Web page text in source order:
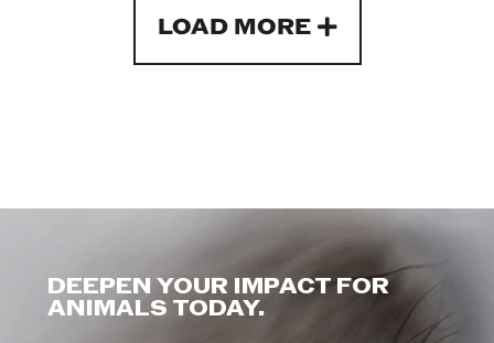
LOAD MORE
DEEPEN YOUR IMPACT FOR
ANIMALS TODAY.